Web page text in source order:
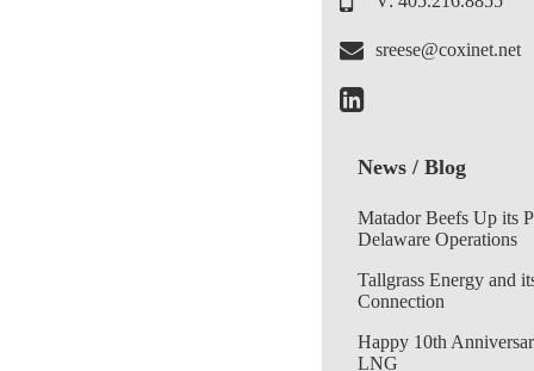
sreese@coxinet.net
News / Blog
Matador Beefs Up its
Delaware Operations
Tallgrass Energy and
Connection
Happy 10th
LNG